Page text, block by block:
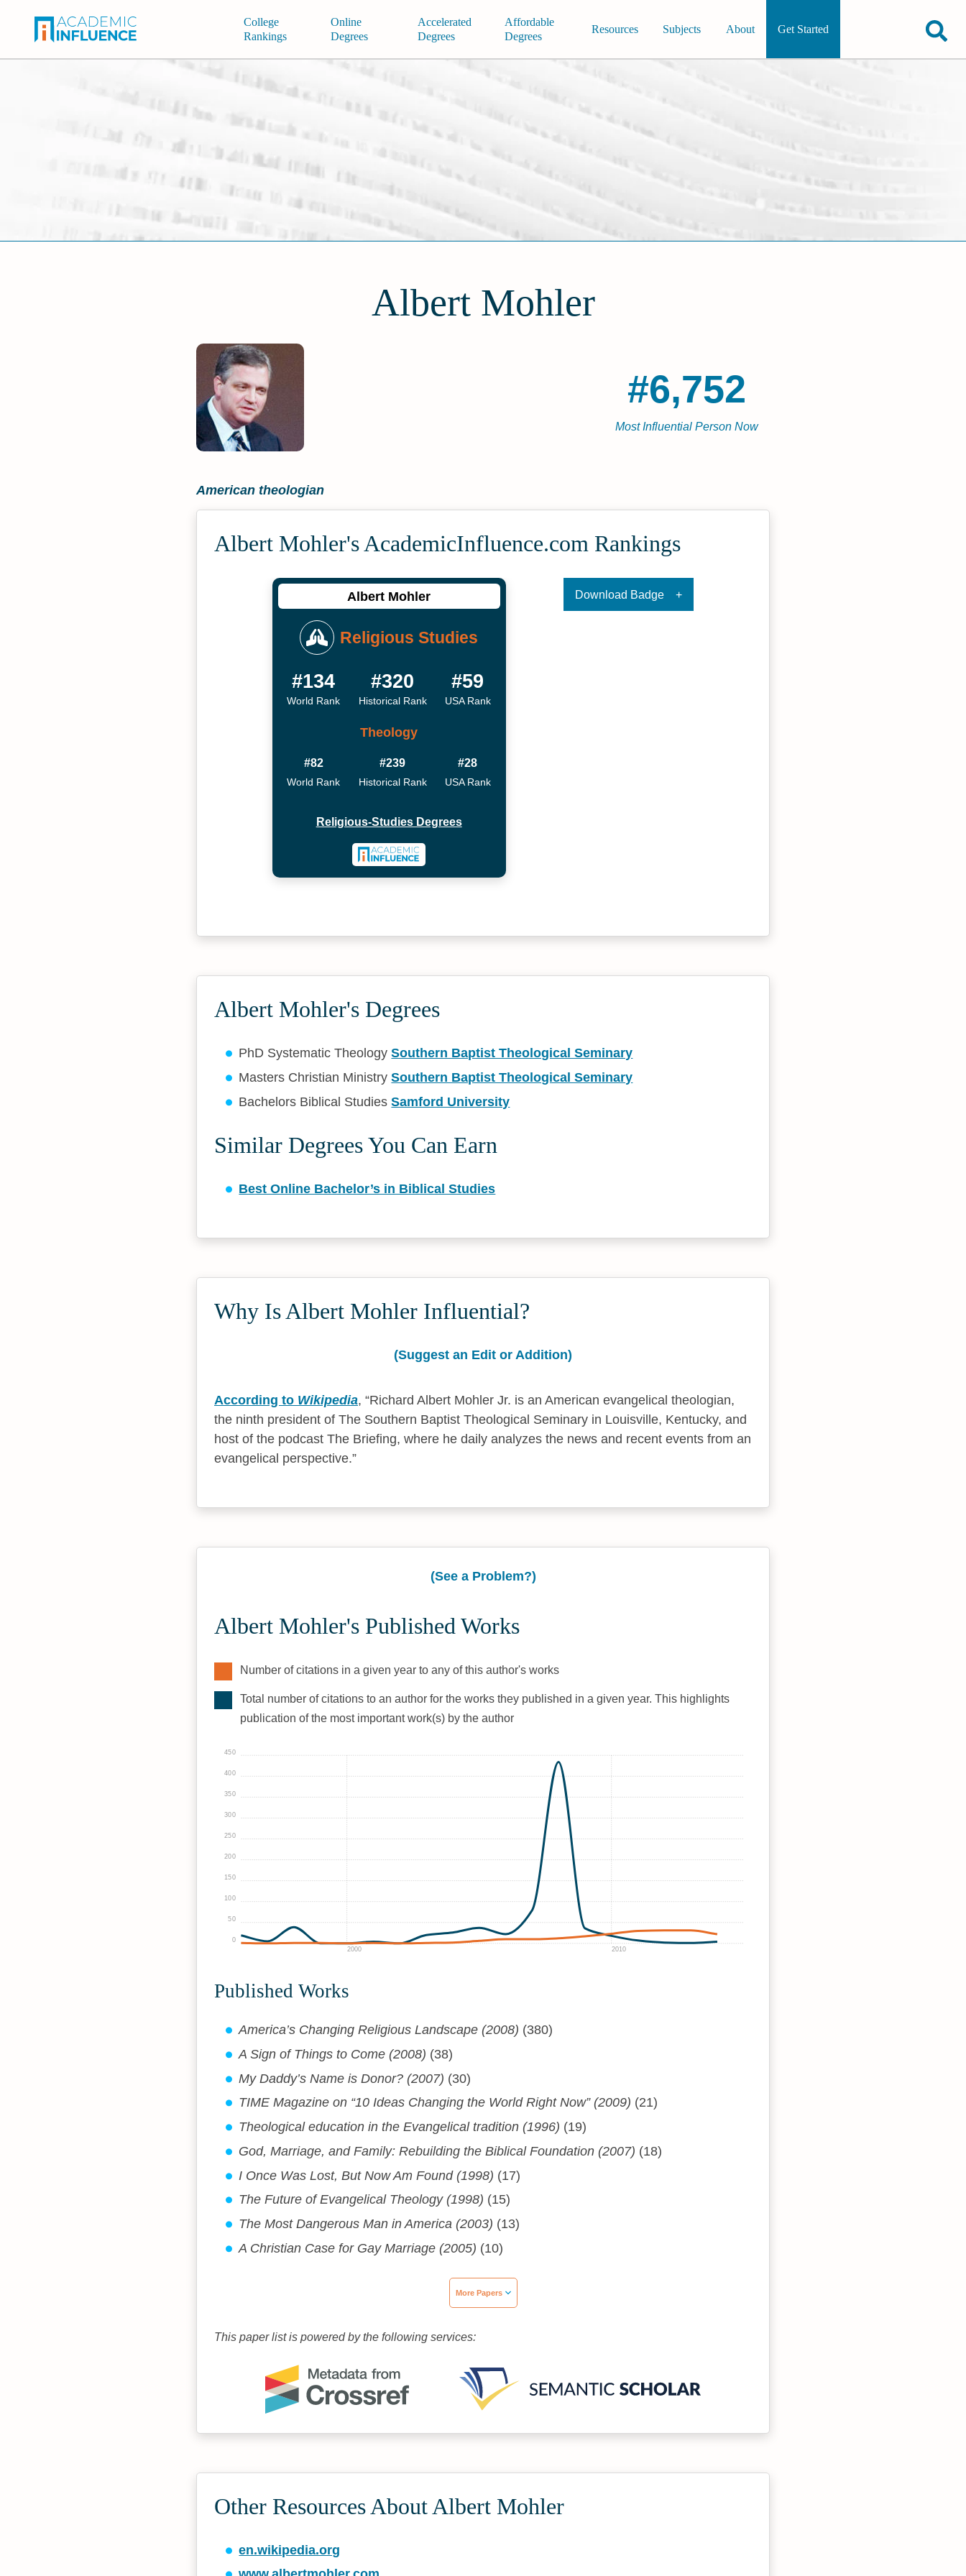
College
Rankings
Online
Degrees
Accelerated
Degrees
Affordable
Degrees
Resources Subjects About Get Started
Albert Mohler
#6,752
Most Influential Person Now
American theologian
Albert Mohler's Academic­Influence.com Rankings
Albert Mohler
Religious Studies
#134
World Rank
#320
Historical Rank
#59
USA Rank
Theology
#82
World Rank
#239
Historical Rank
#28
USA Rank
Religious-Studies Degrees
Download Badge
Albert Mohler's Degrees
PhD Systematic TheologySouthern Baptist Theological Seminary
Masters Christian MinistrySouthern Baptist Theological Seminary
Bachelors Biblical StudiesSamford University
Similar Degrees You Can Earn
Best Online Bachelor’s in Biblical Studies
Why Is Albert Mohler Influential?
(Suggest an Edit or Addition)
According to Wikipedia,
Richard Albert Mohler Jr. is an American evangelical theologian,
the ninth president of The Southern Baptist Theological Seminary in Louisville, Kentucky, and
host of the podcast The Briefing, where he daily analyzes the news and recent events from an
evangelical perspective.
(See a Problem?)
Albert Mohler's Published Works
Number of citations in a given year to any of this author's works
Total number of citations to an author for the works they published in a given year. This highlights
publication of the most important work(s) by the author
2000 2010
0
50
100
150
200
250
300
350
400
450
Published Works
America’s Changing Religious Landscape (2008) (380)
A Sign of Things to Come (2008) (38)
My Daddy’s Name is Donor? (2007) (30)
TIME Magazine on “10 Ideas Changing the World Right Now” (2009) (21)
Theological education in the Evangelical tradition (1996) (19)
God, Marriage, and Family: Rebuilding the Biblical Foundation (2007) (18)
I Once Was Lost, But Now Am Found (1998) (17)
The Future of Evangelical Theology (1998) (15)
The Most Dangerous Man in America (2003) (13)
A Christian Case for Gay Marriage (2005) (10)
More Papers
This paper list is powered by the following services:
Other Resources About Albert Mohler
en.wikipedia.org